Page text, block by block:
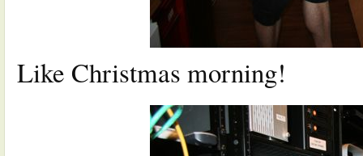
Like Christmas morning!